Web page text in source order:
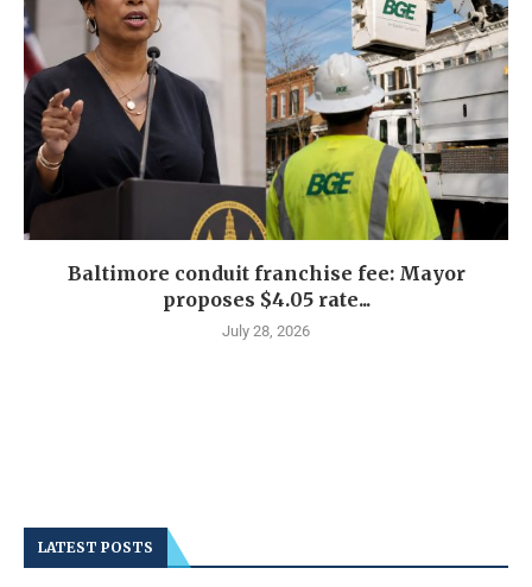
Baltimore conduit franchise fee: Mayor
proposes $4.05 rate...
July 28, 2026
LATEST POSTS